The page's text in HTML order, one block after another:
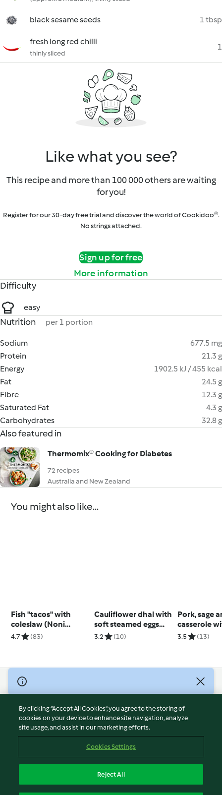
black sesame seeds 1 tbsp
fresh long red chilli
thinly sliced
1
Like what you see?
This recipe and more than 100 000 others are waiting
for you!
Register for our 30-day free trial and discover the world of Cookidoo®.
No strings attached.
Sign up for free
More information
Difficulty
easy
Nutrition per 1 portion
Sodium
677.5 mg
Protein
21.3 g
Energy
1902.5 kJ / 455 kcal
Fat
24.5 g
Fibre
12.3 g
Saturated Fat
4.3 g
Carbohydrates
32.8 g
Also featured in
Thermomix® Cooking for Diabetes
72 recipes
Australia and New Zealand
You might also like...
Fish "tacos" with
coleslaw (Noni
Jenkins)
4.7 (83)
Cauliflower dhal with
soft steamed eggs
(Diabetes)
3.2 (10)
Pork, sage
casserole
veg mash
3.5 (13)
© Copyright 2026
Terms of Service
Privacy Policy
Disclaimer
Cookies
Withdraw Contract
By clicking “Accept All Cookies”, you agree to the storing of
cookies on your device to enhance site navigation, analyze
site usage, and assist in our marketing efforts.
Cookies Settings
Reject All